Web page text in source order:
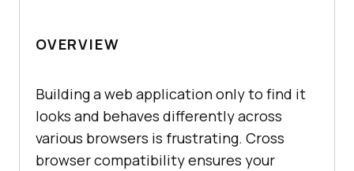
OVERVIEW
Building a web application only to find it
looks and behaves differently across
various browsers is frustrating. Cross
browser compatibility ensures your